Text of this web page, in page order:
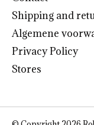
Shipping and
Algemene
Privacy Policy
Stores